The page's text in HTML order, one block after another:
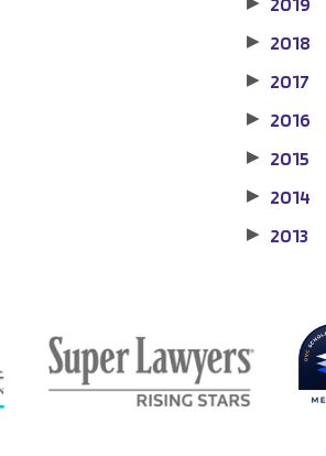
▶ 2018
▶ 2017
▶ 2016
▶ 2015
▶ 2014
▶ 2013